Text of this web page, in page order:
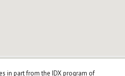
in part from the IDX program of